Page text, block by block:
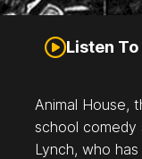
Listen
Animal House,
school comedy
Lynch, who